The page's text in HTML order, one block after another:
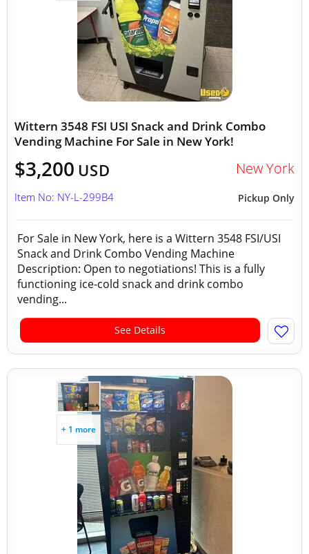
Wittern 3548 FSI USI Snack and Drink Combo
Vending Machine For Sale in New York!
$3,200 USD New York
Pickup Only
Item No: NY-L-299B4
For Sale in New York, here is a Wittern 3548 FSI/USI
Snack and Drink Combo Vending Machine
Description: Open to negotiations! This is a fully
functioning ice-cold snack and drink combo
vending...
See Details
+ 1 more